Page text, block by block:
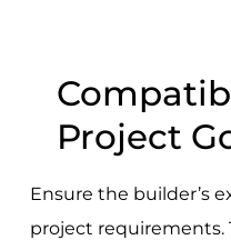
Project
Ensure the builder’s
project requirements.